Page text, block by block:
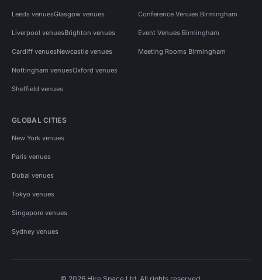
Leeds venuesGlasgow venues
Liverpool venuesBrighton venues
Cardiff venuesNewcastle venues
Nottingham venuesOxford venues
Sheffield venues
Conference Venues Birmingham
Event Venues Birmingham
Meeting Rooms Birmingham
GLOBAL CITIES
New York venues
Paris venues
Dubai venues
Tokyo venues
Singapore venues
Sydney venues